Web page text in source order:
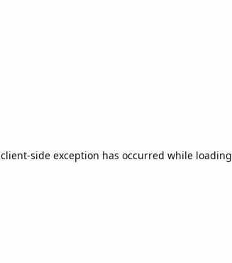
client-side exception has occurred while loading